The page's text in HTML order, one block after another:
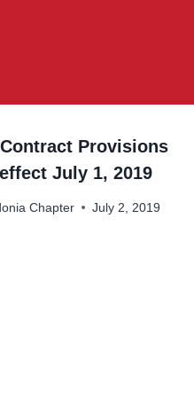
Provisions
July 1, 2019
Chapter July 2, 2019